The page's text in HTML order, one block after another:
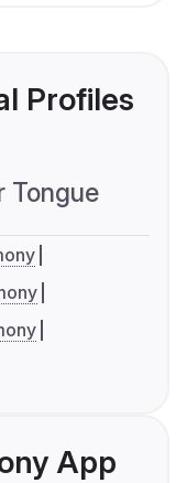
Profiles
Tongue
App